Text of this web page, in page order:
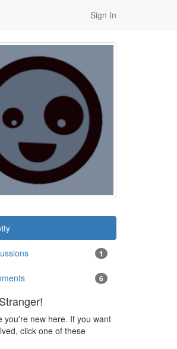
Sign In
1
6
you're new here. If you want
click one of these